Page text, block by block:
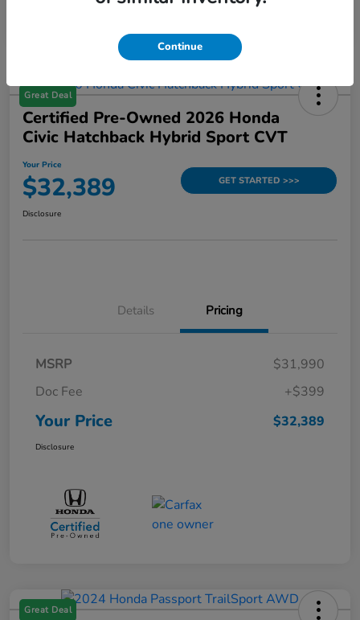
Great Deal
Certified Pre-Owned 2026 Honda
Civic Hatchback Hybrid Sport CVT
Your Price
$32,389 GET STARTED >>>
Disclosure
Details Pricing
MSRP
$31,990
Doc Fee
+$399
Your Price $32,389
Disclosure
Great Deal
Continue